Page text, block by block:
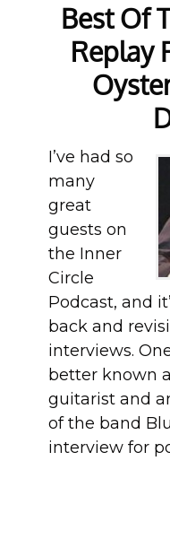
Best Of
Replay
I’ve had so
many
great
guests on
the Inner
Circle
Podcast, and
back and
interviews.
better known
guitarist and
of the band
interview for